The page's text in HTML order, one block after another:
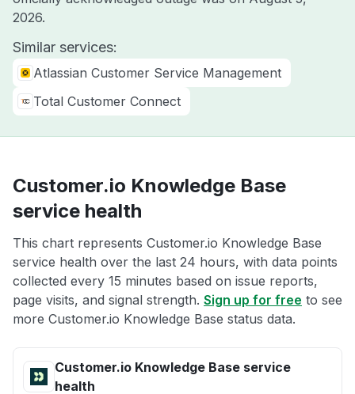
2026.
Similar services:
Atlassian Customer Service Management
Total Customer Connect
Customer.io Knowledge Base
service health
This chart represents Customer.io Knowledge Base
service health over the last 24 hours, with data points
collected every 15 minutes based on issue reports,
page visits, and signal strength. Sign up for free to see
more Customer.io Knowledge Base status data.
Customer.io Knowledge Base service
health